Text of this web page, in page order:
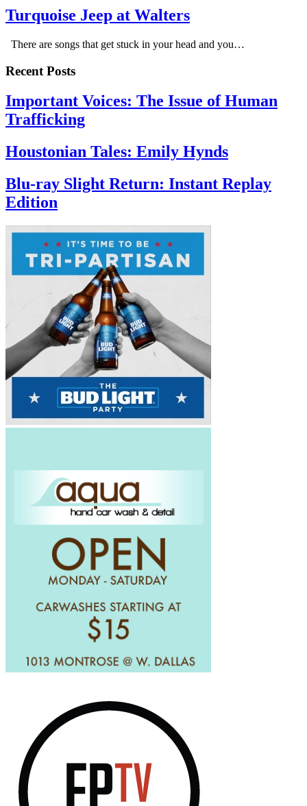
Turquoise Jeep at Walters
There are songs that get stuck in your head and you…
Recent Posts
Important Voices: The Issue of Human
Trafficking
Houstonian Tales: Emily Hynds
Blu-ray Slight Return: Instant Replay
Edition